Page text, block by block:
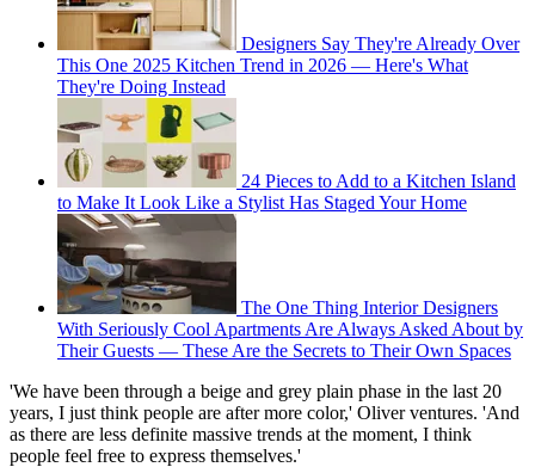
Designers Say They're Already Over
This One 2025 Kitchen Trend in 2026 — Here's What
They're Doing Instead
24 Pieces to Add to a Kitchen Island
to Make It Look Like a Stylist Has Staged Your Home
The One Thing Interior Designers
With Seriously Cool Apartments Are Always Asked About by
Their Guests — These Are the Secrets to Their Own Spaces
'We have been through a beige and grey plain phase in the last 20
years, I just think people are after more color,' Oliver ventures. 'And
as there are less definite massive trends at the moment, I think
people feel free to express themselves.'